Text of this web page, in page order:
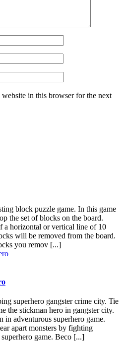
website in this browser for the next
block puzzle game. In this game
the set of blocks on the board.
a horizontal or vertical line of 10
will be removed from the board.
you remov [...]
superhero gangster crime city. Tie
the stickman hero in gangster city.
in adventurous superhero game.
apart monsters by fighting
game. Beco [...]